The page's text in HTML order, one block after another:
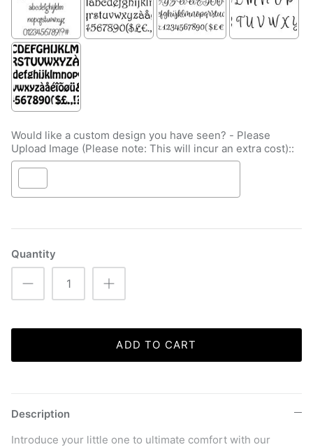
Would like a custom design you have seen? - Please
Upload Image (Please note: This will incur an extra cost)::
Selection will addto the price
Quantity
ADD TO CART
Description
Introduce your little one to ultimate comfort with our